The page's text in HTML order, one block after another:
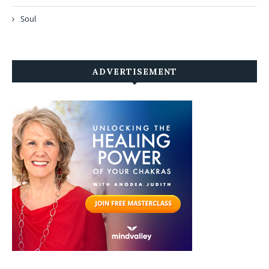
Soul
ADVERTISEMENT